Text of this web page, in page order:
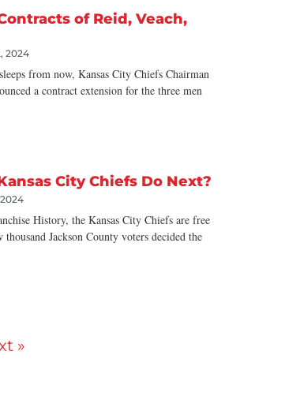
of Reid, Veach,
2024
from now, Kansas City Chiefs Chairman
a contract extension for the three men
City Chiefs Do Next?
History, the Kansas City Chiefs are free
thousand Jackson County voters decided the
»